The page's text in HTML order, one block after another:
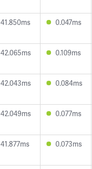
41.850ms 0.047ms
42.065ms 0.109ms
42.043ms 0.084ms
42.049ms 0.077ms
41.877ms 0.073ms